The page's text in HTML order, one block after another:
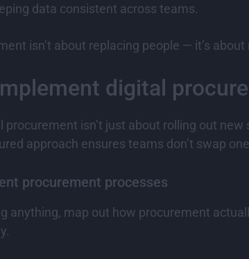
data consistent across teams.
isn’t about replacing people — it’s
digital
procurement isn’t just about rolling out
approach ensures teams don’t swap
procurement processes
anything, map out how procurement